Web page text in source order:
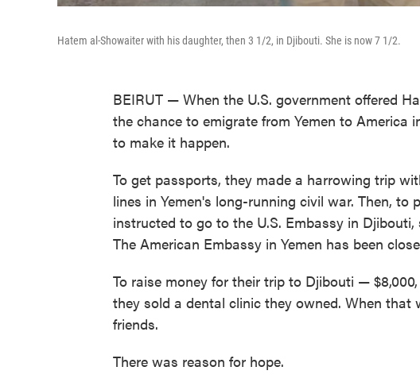
Hatem al-Showaiter with his daughter, then 3 1/2, in Djibouti. She is now 7 1/2.
BEIRUT — When the U.S. government offered
the chance to emigrate from Yemen to America
to make it happen.
To get passports, they made a harrowing trip
lines in Yemen's long-running civil war. Then,
instructed to go to the U.S. Embassy in
The American Embassy in Yemen has been
To raise money for their trip to Djibouti —
they sold a dental clinic they owned. When that
friends.
There was reason for hope.